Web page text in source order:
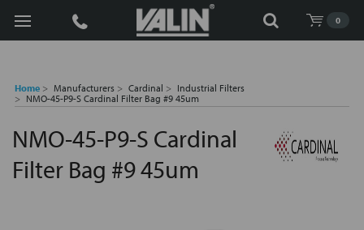
0
Search
Home Manufacturers Cardinal
Industrial Filters
NMO-45-P9-S Cardinal Filter Bag #9 45um
NMO-45-P9-S Cardinal
Filter Bag #9 45um